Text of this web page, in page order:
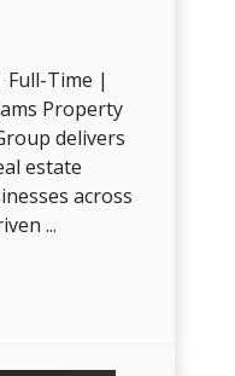
Full-Time |
Property
delivers
estate
across
...